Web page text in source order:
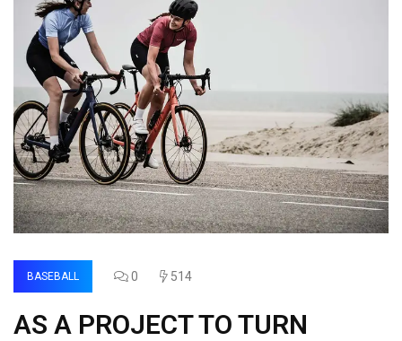
BASEBALL 0 514
AS A PROJECT TO TURN